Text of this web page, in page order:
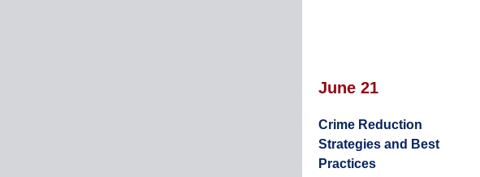
June 21
Crime Reduction
Strategies and Best
Practices